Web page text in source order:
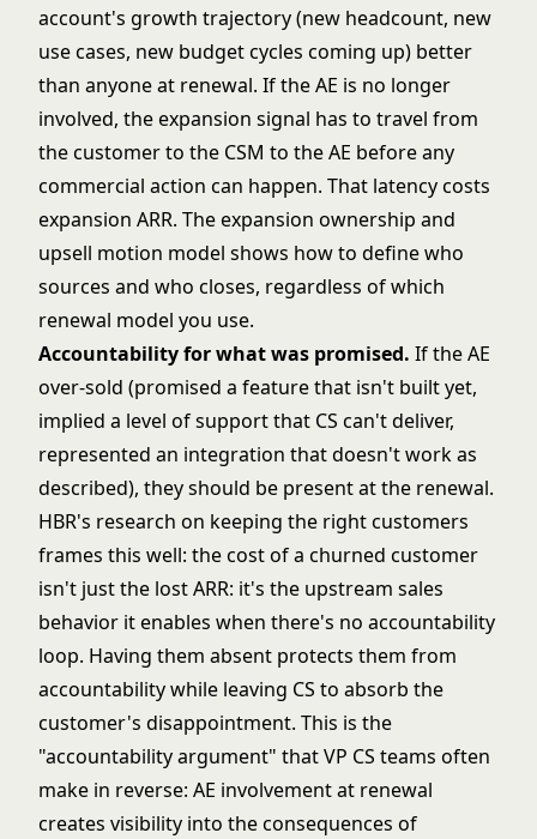
account's growth trajectory (new headcount, new
use cases, new budget cycles coming up) better
than anyone at renewal. If the AE is no longer
involved, the expansion signal has to travel from
the customer to the CSM to the AE before any
commercial action can happen. That latency costs
expansion ARR. Theexpansion ownership and
upsell motion model shows how to define who
sources and who closes, regardless of which
renewal model you use.
Accountability for what was promised. If the AE
over-sold (promised a feature that isn't built yet,
implied a level of support that CS can't deliver,
represented an integration that doesn't work as
described), they should be present at the renewal.
HBR's research on keeping the right customers
frames this well: the cost of a churned customer
isn't just the lost ARR: it's the upstream sales
behavior it enables when there's no accountability
loop. Having them absent protects them from
accountability while leaving CS to absorb the
customer's disappointment. This is the
"accountability argument" that VP CS teams often
make in reverse: AE involvement at renewal
creates visibility into the consequences of